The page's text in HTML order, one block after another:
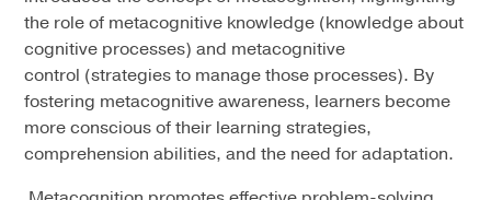
the role of metacognitive knowledge (knowledge about
cognitive processes) and metacognitive
control (strategies to manage those processes). By
fostering metacognitive awareness, learners become
more conscious of their learning strategies,
comprehension abilities, and the need for adaptation.